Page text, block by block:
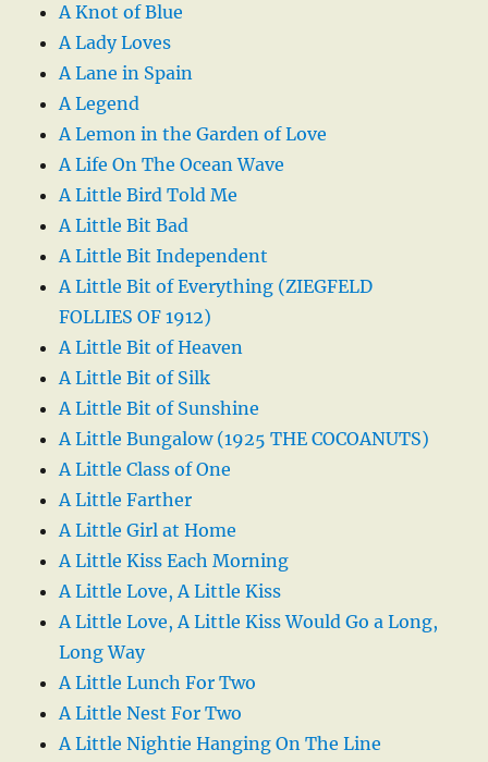
A Knot of Blue
A Lady Loves
A Lane in Spain
A Legend
A Lemon in the Garden of Love
A Life On The Ocean Wave
A Little Bird Told Me
A Little Bit Bad
A Little Bit Independent
A Little Bit of Everything (ZIEGFELD
FOLLIES OF 1912)
A Little Bit of Heaven
A Little Bit of Silk
A Little Bit of Sunshine
A Little Bungalow (1925 THE COCOANUTS)
A Little Class of One
A Little Farther
A Little Girl at Home
A Little Kiss Each Morning
A Little Love, A Little Kiss
A Little Love, A Little Kiss Would Go a Long,
Long Way
A Little Lunch For Two
A Little Nest For Two
A Little Nightie Hanging On The Line